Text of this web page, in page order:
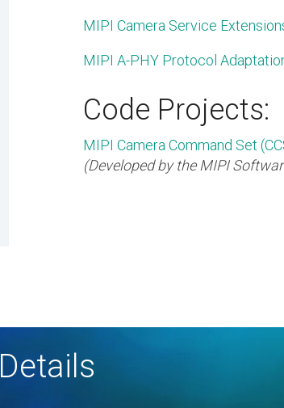
MIPI Camera Service
MIPI A-PHY Protocol
Code Projects:
MIPI Camera Command Set
(Developed by the MIPI
Details